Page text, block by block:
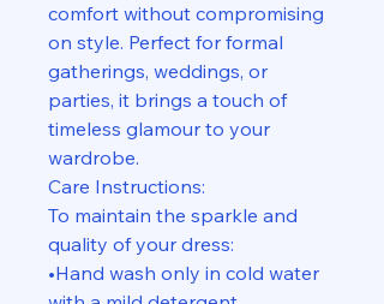
comfort without compromising
on style. Perfect for formal
gatherings, weddings, or
parties, it brings a touch of
timeless glamour to your
wardrobe.
Care Instructions:
To maintain the sparkle and
quality of your dress:
•Hand wash only in cold water